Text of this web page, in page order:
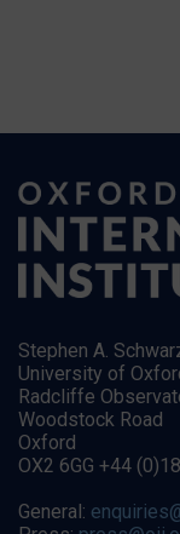
Stephen A.
University of
Radcliffe
Woodstock Road
Oxford
OX2 6GG +44
General: